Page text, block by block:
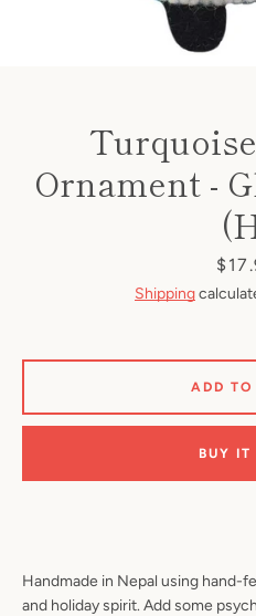
Ornament -
Shipping
Handmade in Nepal using hand-
and holiday spirit. Add some
ADD TO
BUY IT